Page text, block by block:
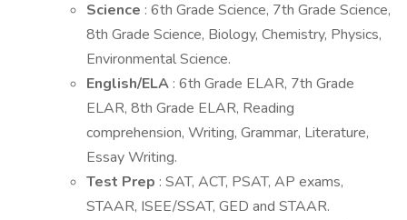
Science : 6th Grade Science, 7th Grade Science,
8th Grade Science, Biology, Chemistry, Physics,
Environmental Science.
English/ELA : 6th Grade ELAR, 7th Grade
ELAR, 8th Grade ELAR, Reading
comprehension, Writing, Grammar, Literature,
Essay Writing.
Test Prep : SAT, ACT, PSAT, AP exams,
STAAR, ISEE/SSAT, GED and STAAR.